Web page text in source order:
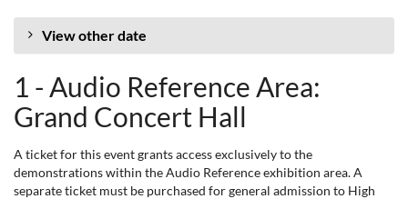
View other date
1 - Audio Reference Area:
Grand Concert Hall
A ticket for this event grants access exclusively to the
demonstrations within the Audio Reference exhibition area. A
separate ticket must be purchased for general admission to High